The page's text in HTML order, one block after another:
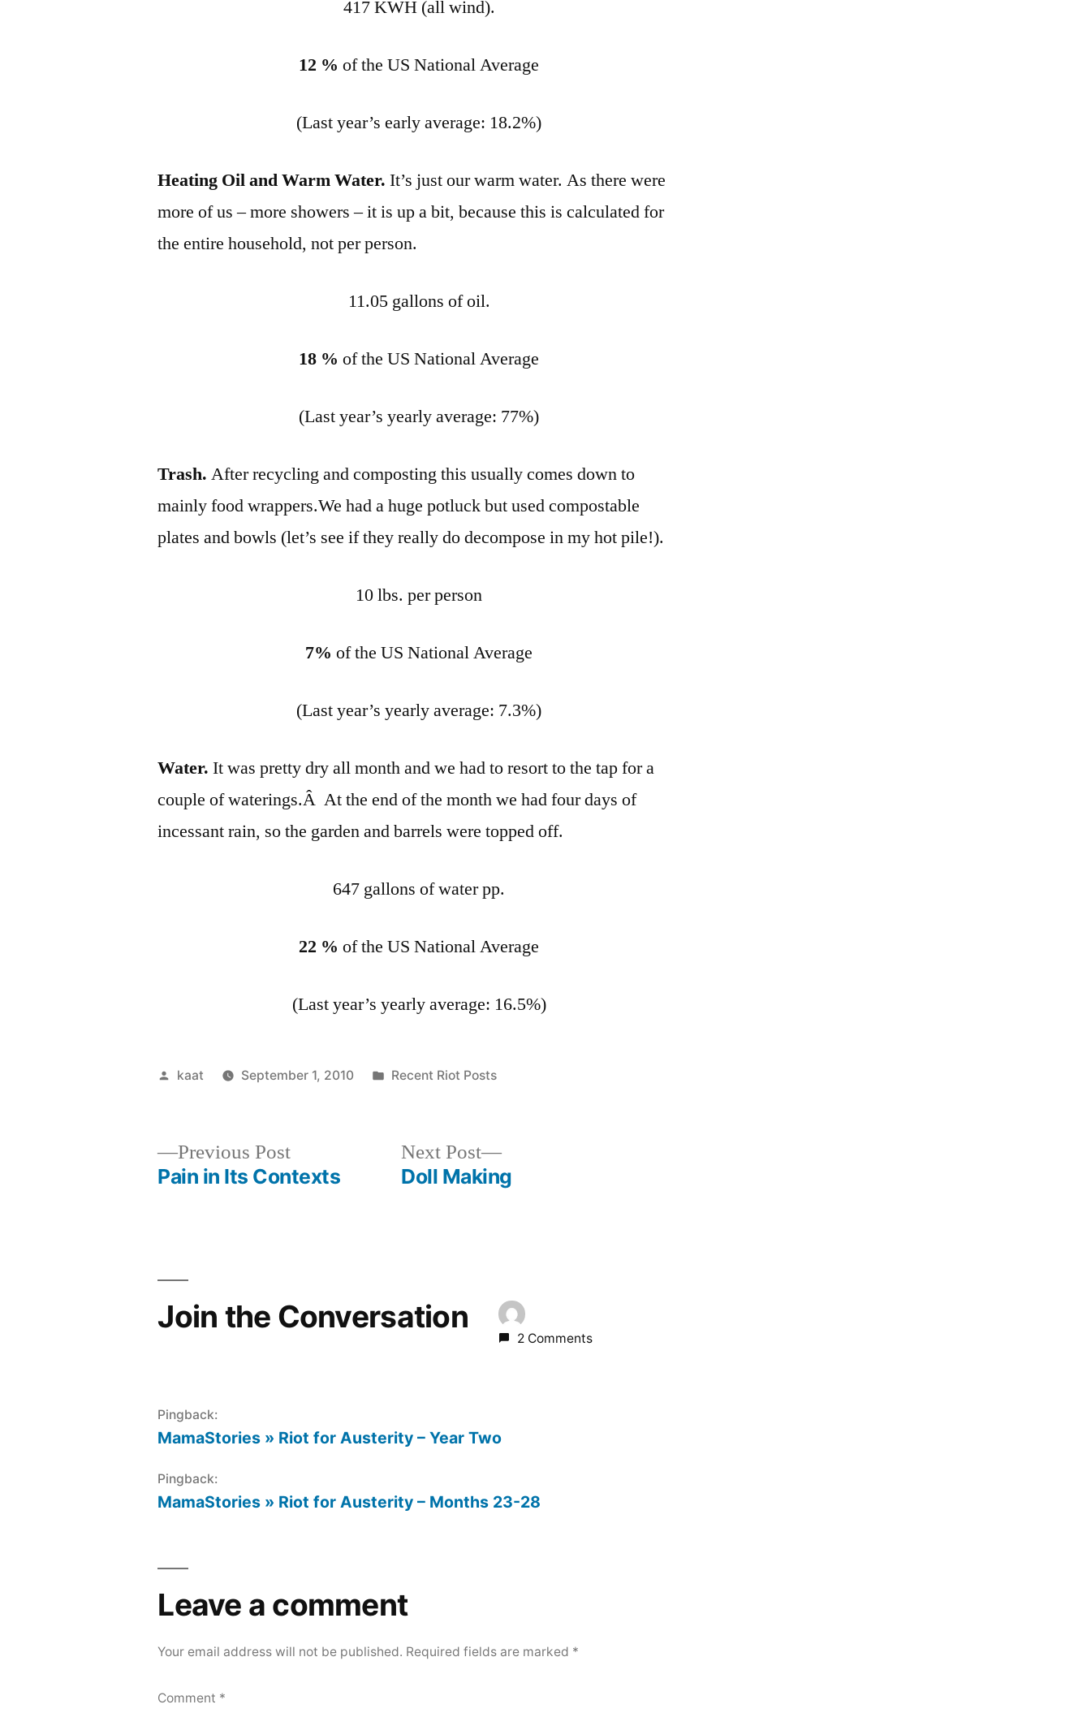
417 KWH (all wind).
12 %of the US National Average
(Last year’s early average: 18.2%)
Heating Oil and Warm Water. It’s just our warm water. As there were
more of us – more showers – it is up a bit, because this is calculated for
the entire household, not per person.
11.05 gallons of oil.
18 %of the US National Average
(Last year’s yearly average: 77%)
Trash. After recycling and composting this usually comes down to
mainly food wrappers.We had a huge potluck but used compostable
plates and bowls (let’s see if they really do decompose in my hot pile!).
10 lbs. per person
7% of the US National Average
(Last year’s yearly average: 7.3%)
Water. It was pretty dry all month and we had to resort to the tap for a
couple of waterings.Â At the end of the month we had four days of
incessant rain, so the garden and barrels were topped off.
647 gallons of water pp.
22 % of the US National Average
(Last year’s yearly average: 16.5%)
Posted
kaat September 1, 2010
Posted
Recent Riot Posts
Previous PostPrevious
post:
Pain in Its Contexts
Next Post
Next
post:
Doll Making
Join the Conversation
2 Comments
Pingback:
MamaStories » Riot for Austerity – Year Two
Pingback:
MamaStories » Riot for Austerity – Months 23-28
Leave a comment
Your email address will not be published. Required fields are marked *
Comment *